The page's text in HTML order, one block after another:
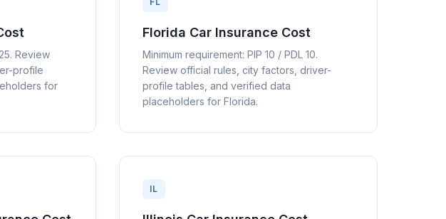
Review
profile
for
Florida Car Insurance Cost
Minimum requirement: PIP 10 / PDL 10.
Review official rules, city factors, driver-
profile tables, and verified data
placeholders for Florida.
IL